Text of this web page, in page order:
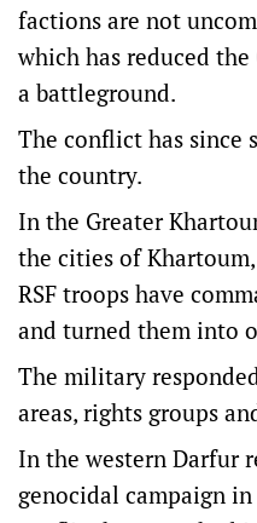
factions are not
which has reduced
a battleground.
The conflict has since
the country.
In the Greater
the cities of
RSF troops have
and turned them into
The military
areas, rights groups
In the western Darfur
genocidal campaign